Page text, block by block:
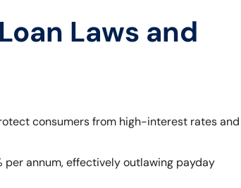
Laws and
consumers from high-interest rates and
per annum, effectively outlawing payday